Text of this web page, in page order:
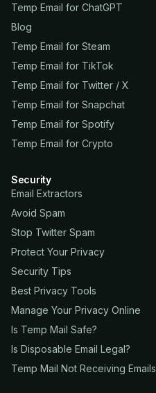
Temp Email for ChatGPT
Blog
Temp Email for Steam
Temp Email for TikTok
Temp Email for Twitter / X
Temp Email for Snapchat
Temp Email for Spotify
Temp Email for Crypto
Security
Email Extractors
Avoid Spam
Stop Twitter Spam
Protect Your Privacy
Security Tips
Best Privacy Tools
Manage Your Privacy Online
Is Temp Mail Safe?
Is Disposable Email Legal?
Temp Mail Not Receiving Emails